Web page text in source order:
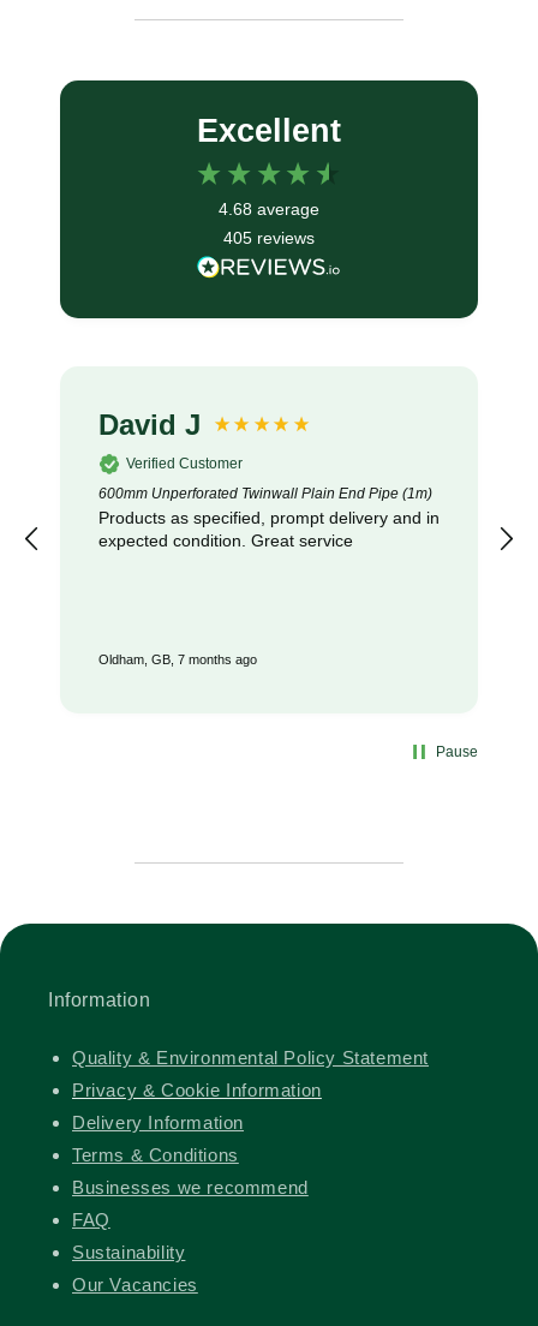
Excellent
4.68 average
405 reviews
David J
Verified Customer
600mm Unperforated Twinwall Plain End Pipe (1m)
Products as specified, prompt delivery and in
expected condition. Great service
Oldham, GB, 7 months ago
Pause
Information
Quality & Environmental Policy Statement
Privacy & Cookie Information
Delivery Information
Terms & Conditions
Businesses we recommend
FAQ
Sustainability
Our Vacancies